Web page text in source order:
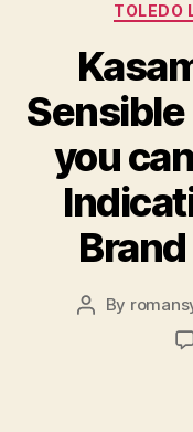
TOLEDO
Sensible
you
Post
By